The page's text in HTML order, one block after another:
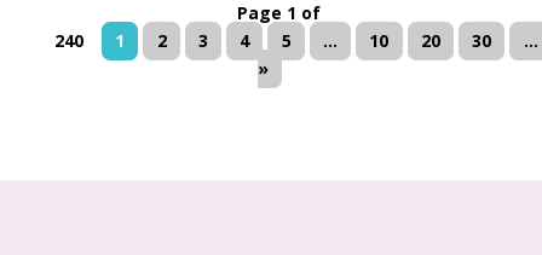
Page 1 of
240
1 2 3 4 5 ... 10 20 30
...
»